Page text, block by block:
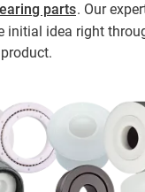
parts. Our
initial idea right